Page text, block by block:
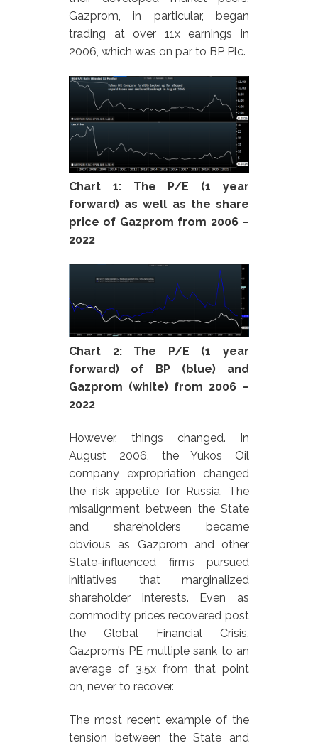
Gazprom, in particular, began
trading at over 11x earnings in
2006, which was on par to BP Plc.
Chart 1: The P/E (1 year
forward) as well as the share
price of Gazprom from 2006 –
2022
Chart 2:
The P/E (1 year
forward) of BP (blue) and
Gazprom (white) from 2006 –
2022
However, things changed. In
August 2006, the Yukos Oil
company expropriation changed
the risk appetite for Russia. The
misalignment between the State
and shareholders became
obvious as Gazprom and other
State-influenced firms pursued
initiatives that marginalized
shareholder interests. Even as
commodity prices recovered post
the Global Financial Crisis,
Gazprom’s PE multiple sank to an
average of 3.5x from that point
on, never to recover.
The most recent example of the
tension between the State and